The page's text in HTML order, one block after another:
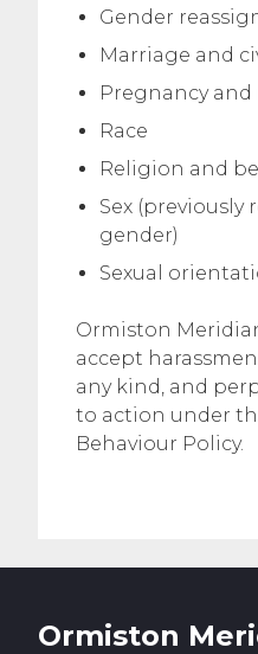
Gender
Marriage and
Pregnancy
Race
Religion and
Sex (previously
gender)
Sexual
Ormiston
accept
any kind, and
to action under
Behaviour Policy.
Ormiston